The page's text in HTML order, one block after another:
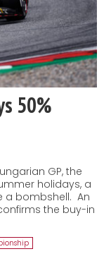
50%
GP, the
holidays, a
a bombshell. An
the buy-in